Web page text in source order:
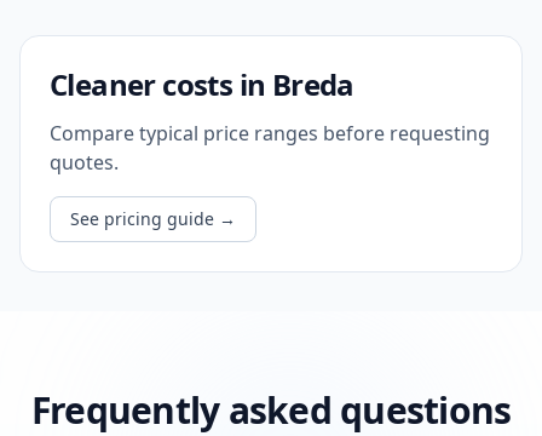
Cleaner costs in Breda
Compare typical price ranges before requesting
quotes.
See pricing guide →
Frequently asked questions